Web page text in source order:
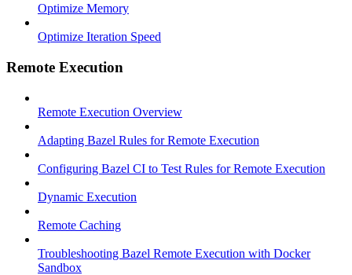
Optimize Memory
Optimize Iteration Speed
Remote Execution
Remote Execution Overview
Adapting Bazel Rules for Remote Execution
Configuring Bazel CI to Test Rules for Remote Execution
Dynamic Execution
Remote Caching
Troubleshooting Bazel Remote Execution with Docker
Sandbox